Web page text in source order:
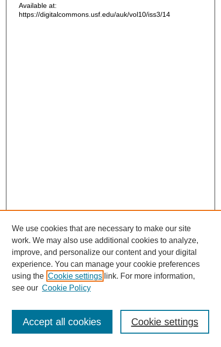
Available at:
https://digitalcommons.usf.edu/auk/vol10/iss3/14
Journal Home
Most Popular Papers
Receive Email Notices or RSS
We use cookies that are necessary to make our site
work. We may also use additional cookies to analyze,
improve, and personalize our content and your digital
experience. You can manage your cookie preferences
using the Cookie settings link. For more information,
see our Cookie Policy
Cookie settings
Accept all cookies